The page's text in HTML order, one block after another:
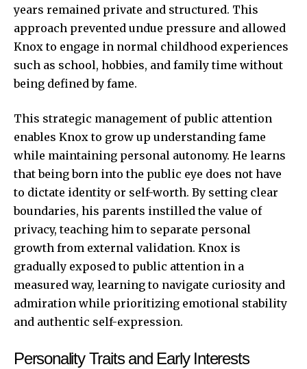
years remained private and structured. This
approach prevented undue pressure and allowed
Knox to engage in normal childhood experiences
such as school, hobbies, and family time without
being defined by fame.
This strategic management of public attention
enables Knox to grow up understanding fame
while maintaining personal autonomy. He learns
that being born into the public eye does not have
to dictate identity or self-worth. By setting clear
boundaries, his parents instilled the value of
privacy, teaching him to separate personal
growth from external validation. Knox is
gradually exposed to public attention in a
measured way, learning to navigate curiosity and
admiration while prioritizing emotional stability
and authentic self-expression.
Personality Traits and Early Interests